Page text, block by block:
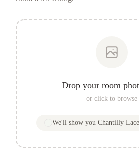
Drop your room
or click to browse
We'll show you Chantilly Lace